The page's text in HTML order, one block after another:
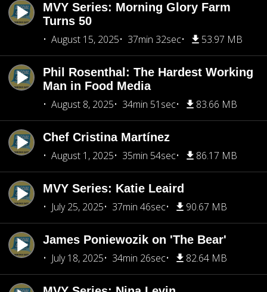
MVY Series: Morning Glory Farm
Turns 50
August 15, 2025
37min 32sec 53.97 MB
Phil Rosenthal: The Hardest Working
Man in Food Media
August 8, 2025
34min 51sec 83.66 MB
Chef Cristina Martínez
August 1, 2025
35min 54sec 86.17 MB
MVY Series: Katie Leaird
July 25, 2025
37min 46sec 90.67 MB
James Poniewozik on 'The Bear'
July 18, 2025
34min 26sec 82.64 MB